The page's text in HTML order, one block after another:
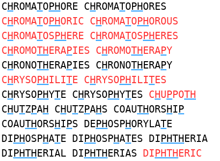
CHROMATOPHORE CHROMATOPHORES
CHROMATOPHORIC CHROMATOPHOROUS
CHROMATOSPHERE CHROMATOSPHERES
CHROMOTHERAPIES CHROMOTHERAPY
CHRONOTHERAPIES CHRONOTHERAPY
CHRYSOPHILITE CHRYSOPHILITES
CHRYSOPHYTE CHRYSOPHYTES CHUPPOTH
CHUTZPAH CHUTZPAHS COAUTHORSHIP
COAUTHORSHIPS DEPHOSPHORYLATE
DIPHOSPHATE DIPHOSPHATES DIPHTHERIA
DIPHTHERIAL DIPHTHERIAS DIPHTHERIC